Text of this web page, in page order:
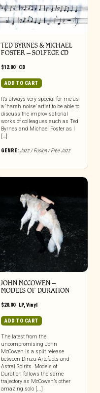
TED BYRNES & MICHAEL
FOSTER – SOLFEGE CD
$12.00| CD
ADD TO CART
It’s always very special for me as
a ‘harsh noise’ artist to be able to
discuss the improvisational
works of colleagues such as Ted
Byrnes and Michael Foster as I
[…]
GENRE:Jazz / Fusion / Free Jazz
JOHN MCCOWEN –
MODELS OF DURATION
$20.00| LP,Vinyl
ADD TO CART
The latest from the
uncompromising John
McCowen is a split release
between Dinzu Artefacts and
Astral Spirits. Models of
Duration follows the same
trajectory as McCowen’s other
amazing solo [...]